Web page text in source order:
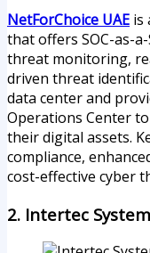
NetForChoice UAE is
that offers SOC-as-
threat monitoring,
driven threat
data center and
Operations Center
their digital assets.
compliance,
cost-effective cyber
2. Intertec